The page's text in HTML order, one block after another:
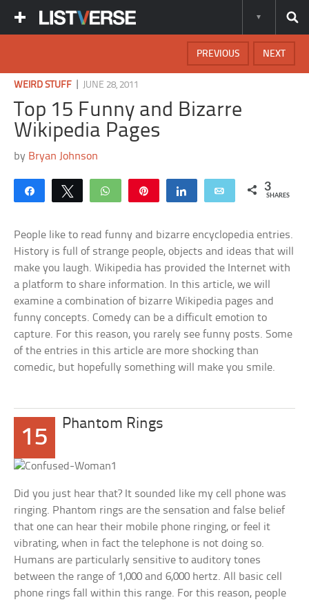
NEXT
PREVIOUS
WEIRD STUFF JUNE 28, 2011
Top 15 Funny and Bizarre
Wikipedia Pages
by Bryan Johnson
Share Tweet WhatsApp Share Email 3
SHARES
People like to read funny and bizarre encyclopedia entries.
History is full of strange people, objects and ideas that will
make you laugh. Wikipedia has provided the Internet with
a platform to share information. In this article, we will
examine a combination of bizarre Wikipedia pages and
funny concepts. Comedy can be a difficult emotion to
capture. For this reason, you rarely see funny posts. Some
of the entries in this article are more shocking than
comedic, but hopefully something will make you smile.
15
Phantom Rings
Did you just hear that? It sounded like my cell phone was
ringing. Phantom rings are the sensation and false belief
that one can hear their mobile phone ringing, or feel it
vibrating, when in fact the telephone is not doing so.
Humans are particularly sensitive to auditory tones
between the range of 1,000 and 6,000 hertz. All basic cell
phone rings fall within this range. For this reason, people